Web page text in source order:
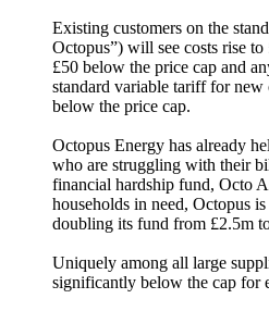
Existing customers on the
Octopus”) will see costs rise
£50 below the price cap and
standard variable tariff for
below the price cap.
Octopus Energy has already
who are struggling with their
financial hardship fund, Octo
households in need, Octopus
doubling its fund from £2.5m
Uniquely among all large
significantly below the cap for